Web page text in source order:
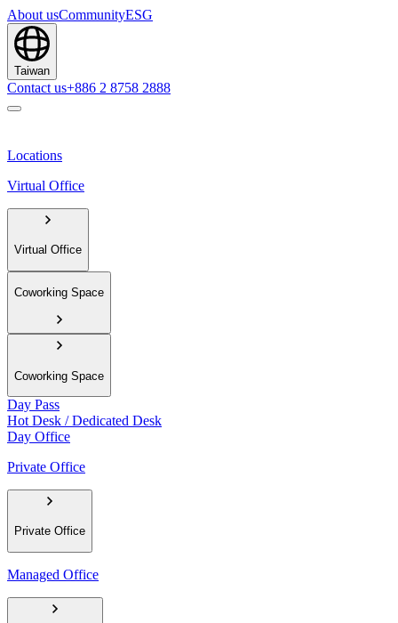
About usCommunityESG
Taiwan
Contact us+886 2 8758 2888
Locations
Virtual Office
Virtual Office
Coworking Space
Coworking Space
Day Pass
Hot Desk / Dedicated Desk
Day Office
Private Office
Private Office
Managed Office